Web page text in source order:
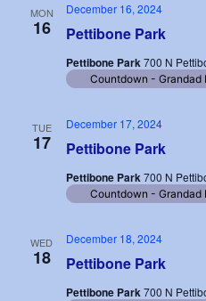
MON
16 Pettibone Park
December 16, 2024
Pettibone Park700 N
Countdown - Grandad
TUE
17 Pettibone Park
December 17, 2024
Pettibone Park700 N
Countdown - Grandad
WED
18 Pettibone Park
December 18, 2024
Pettibone Park700 N